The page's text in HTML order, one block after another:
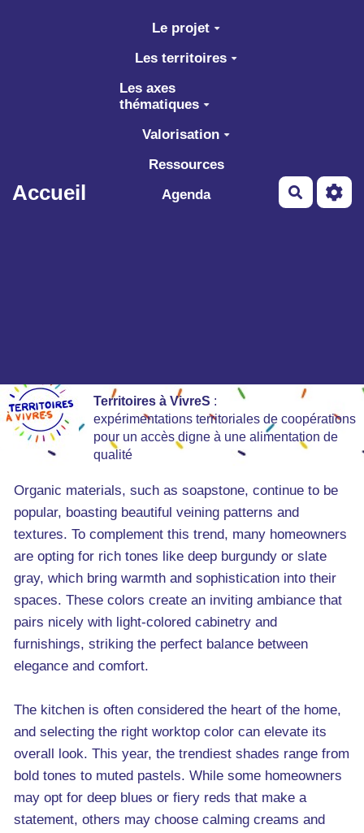
Aller au contenu principal
Accueil
Le projet
Les territoires
Les axes
thématiques
Valorisation
Ressources
Agenda
Territoires à VivreS :
expérimentations territoriales de coopérations
pour un accès digne à une alimentation de
qualité
Organic materials, such as soapstone, continue to be
popular, boasting beautiful veining patterns and
textures. To complement this trend, many homeowners
are opting for rich tones like deep burgundy or slate
gray, which bring warmth and sophistication into their
spaces. These colors create an inviting ambiance that
pairs nicely with light-colored cabinetry and
furnishings, striking the perfect balance between
elegance and comfort.
The kitchen is often considered the heart of the home,
and selecting the right worktop color can elevate its
overall look. This year, the trendiest shades range from
bold tones to muted pastels. While some homeowners
may opt for deep blues or fiery reds that make a
statement, others may choose calming creams and